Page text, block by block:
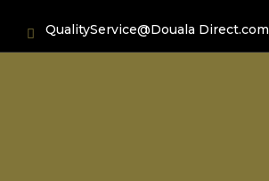
QualityService@Douala Direct.com